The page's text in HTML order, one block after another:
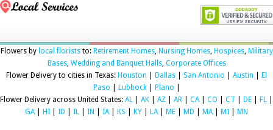
Flowers by local floriststo: Retirement Homes, Nursing Homes, Hospices, Military
Bases, Wedding and Banquet Halls, Corporate Offices
Flower Delivery to cities in Texas: Houston Dallas San Antonio Austin
El
Paso
Lubbock| Plano
Flower Delivery across United States: AL AK AZ AR CA CO CT DE FL
GA
HI ID IL IN IA KS KY LA ME MD MA MI MN